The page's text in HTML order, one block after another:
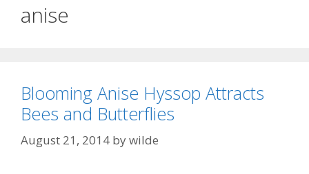
anise
Blooming Anise Hyssop Attracts
Bees and Butterflies
August 21, 2014 bywilde